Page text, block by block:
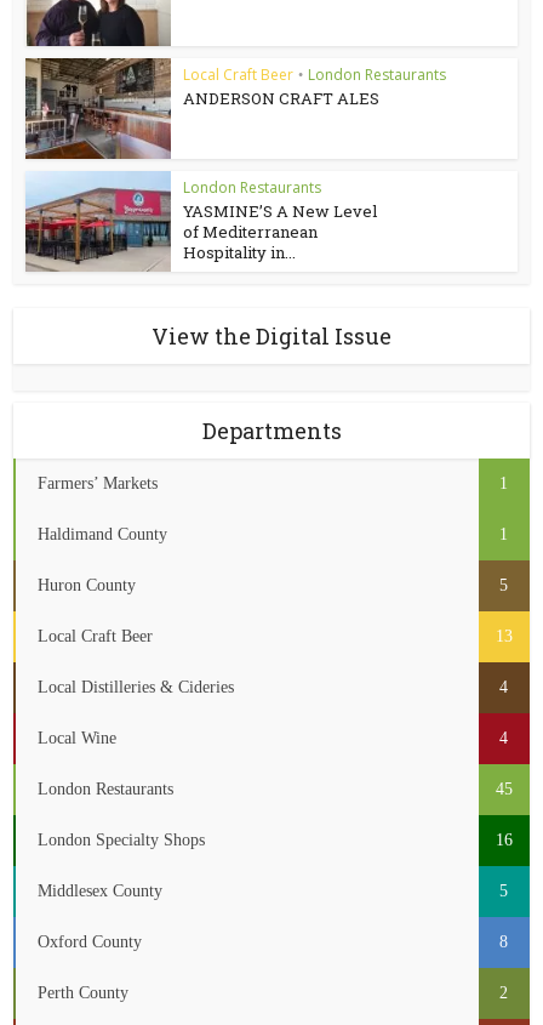
Local Craft Beer • London Restaurants
ANDERSON CRAFT ALES
London Restaurants
YASMINE’S A New Level
of Mediterranean
Hospitality in...
View the Digital Issue
Departments
Farmers’ Markets 1
Haldimand County 1
Huron County 5
Local Craft Beer 13
Local Distilleries & Cideries 4
Local Wine 4
London Restaurants 45
London Specialty Shops 16
Middlesex County 5
Oxford County 8
Perth County 2